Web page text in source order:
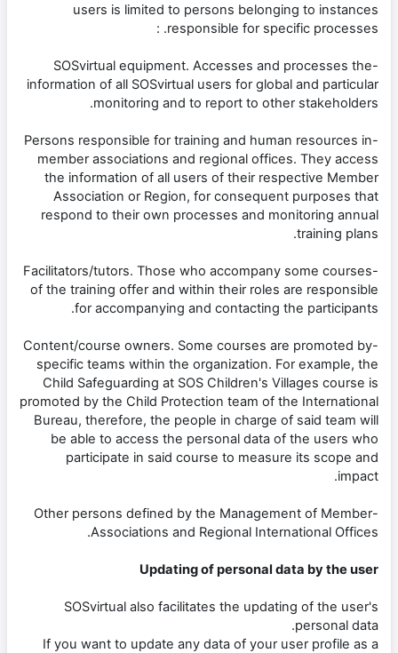
users is limited to persons belonging to instances
responsible for specific processes. :
-SOSvirtual equipment. Accesses and processes the
information of all SOSvirtual users for global and particular
monitoring and to report to other stakeholders.
-Persons responsible for training and human resources in
member associations and regional offices. They access
the information of all users of their respective Member
Association or Region, for consequent purposes that
respond to their own processes and monitoring annual
training plans.
-Facilitators/tutors. Those who accompany some courses
of the training offer and within their roles are responsible
for accompanying and contacting the participants.
-Content/course owners. Some courses are promoted by
specific teams within the organization. For example, the
Child Safeguarding at SOS Children's Villages course is
promoted by the Child Protection team of the International
Bureau, therefore, the people in charge of said team will
be able to access the personal data of the users who
participate in said course to measure its scope and
impact.
-Other persons defined by the Management of Member
Associations and Regional International Offices.
Updating of personal data by the user
SOSvirtual also facilitates the updating of the user's
personal data.
If you want to update any data of your user profile as a